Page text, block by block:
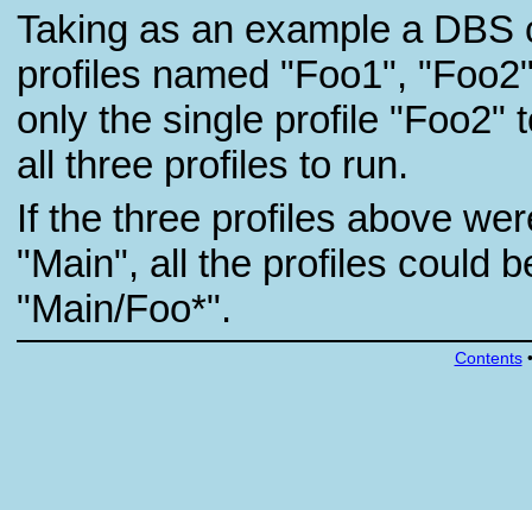
Taking as an example a
profiles named "Foo1",
only the single profile "Foo2"
all three profiles to run.
If the three profiles above
"Main", all the profiles could
"Main/Foo*".
Contents